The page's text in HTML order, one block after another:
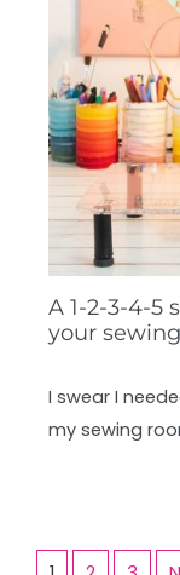
A 1-2-3-4-5
your
I swear I
my sewing